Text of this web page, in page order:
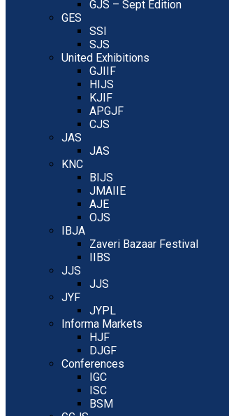
GJS – Sept Edition
GES
SSI
SJS
United Exhibitions
GJIIF
HIJS
KJIF
APGJF
CJS
JAS
JAS
KNC
BIJS
JMAIIE
AJE
OJS
IBJA
Zaveri Bazaar Festival
IIBS
JJS
JJS
JYF
JYPL
Informa Markets
HJF
DJGF
Conferences
IGC
ISC
BSM